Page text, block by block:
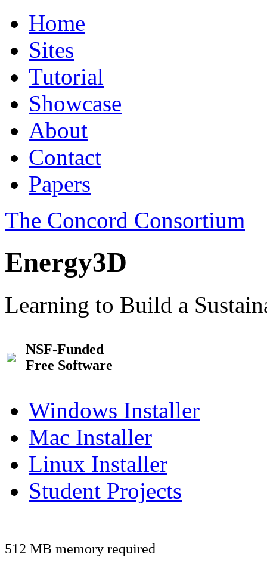
Home
Sites
Tutorial
Showcase
About
Contact
Papers
The Concord Consortium
Energy3D
Learning to Build a
NSF-Funded
Free Software
Windows Installer
Mac Installer
Linux Installer
Student Projects
512 MB memory required